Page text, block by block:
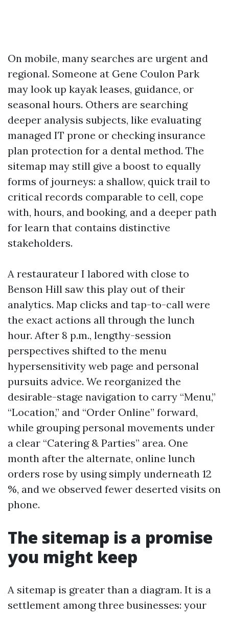
On mobile, many searches are urgent and
regional. Someone at Gene Coulon Park
may look up kayak leases, guidance, or
seasonal hours. Others are searching
deeper analysis subjects, like evaluating
managed IT prone or checking insurance
plan protection for a dental method. The
sitemap may still give a boost to equally
forms of journeys: a shallow, quick trail to
critical records comparable to cell, cope
with, hours, and booking, and a deeper path
for learn that contains distinctive
stakeholders.
A restaurateur I labored with close to
Benson Hill saw this play out of their
analytics. Map clicks and tap-to-call were
the exact actions all through the lunch
hour. After 8 p.m., lengthy-session
perspectives shifted to the menu
hypersensitivity web page and personal
pursuits advice. We reorganized the
desirable-stage navigation to carry “Menu,”
“Location,” and “Order Online” forward,
while grouping personal movements under
a clear “Catering & Parties” area. One
month after the alternate, online lunch
orders rose by using simply underneath 12
%, and we observed fewer deserted visits on
phone.
The sitemap is a promise
you might keep
A sitemap is greater than a diagram. It is a
settlement among three businesses: your